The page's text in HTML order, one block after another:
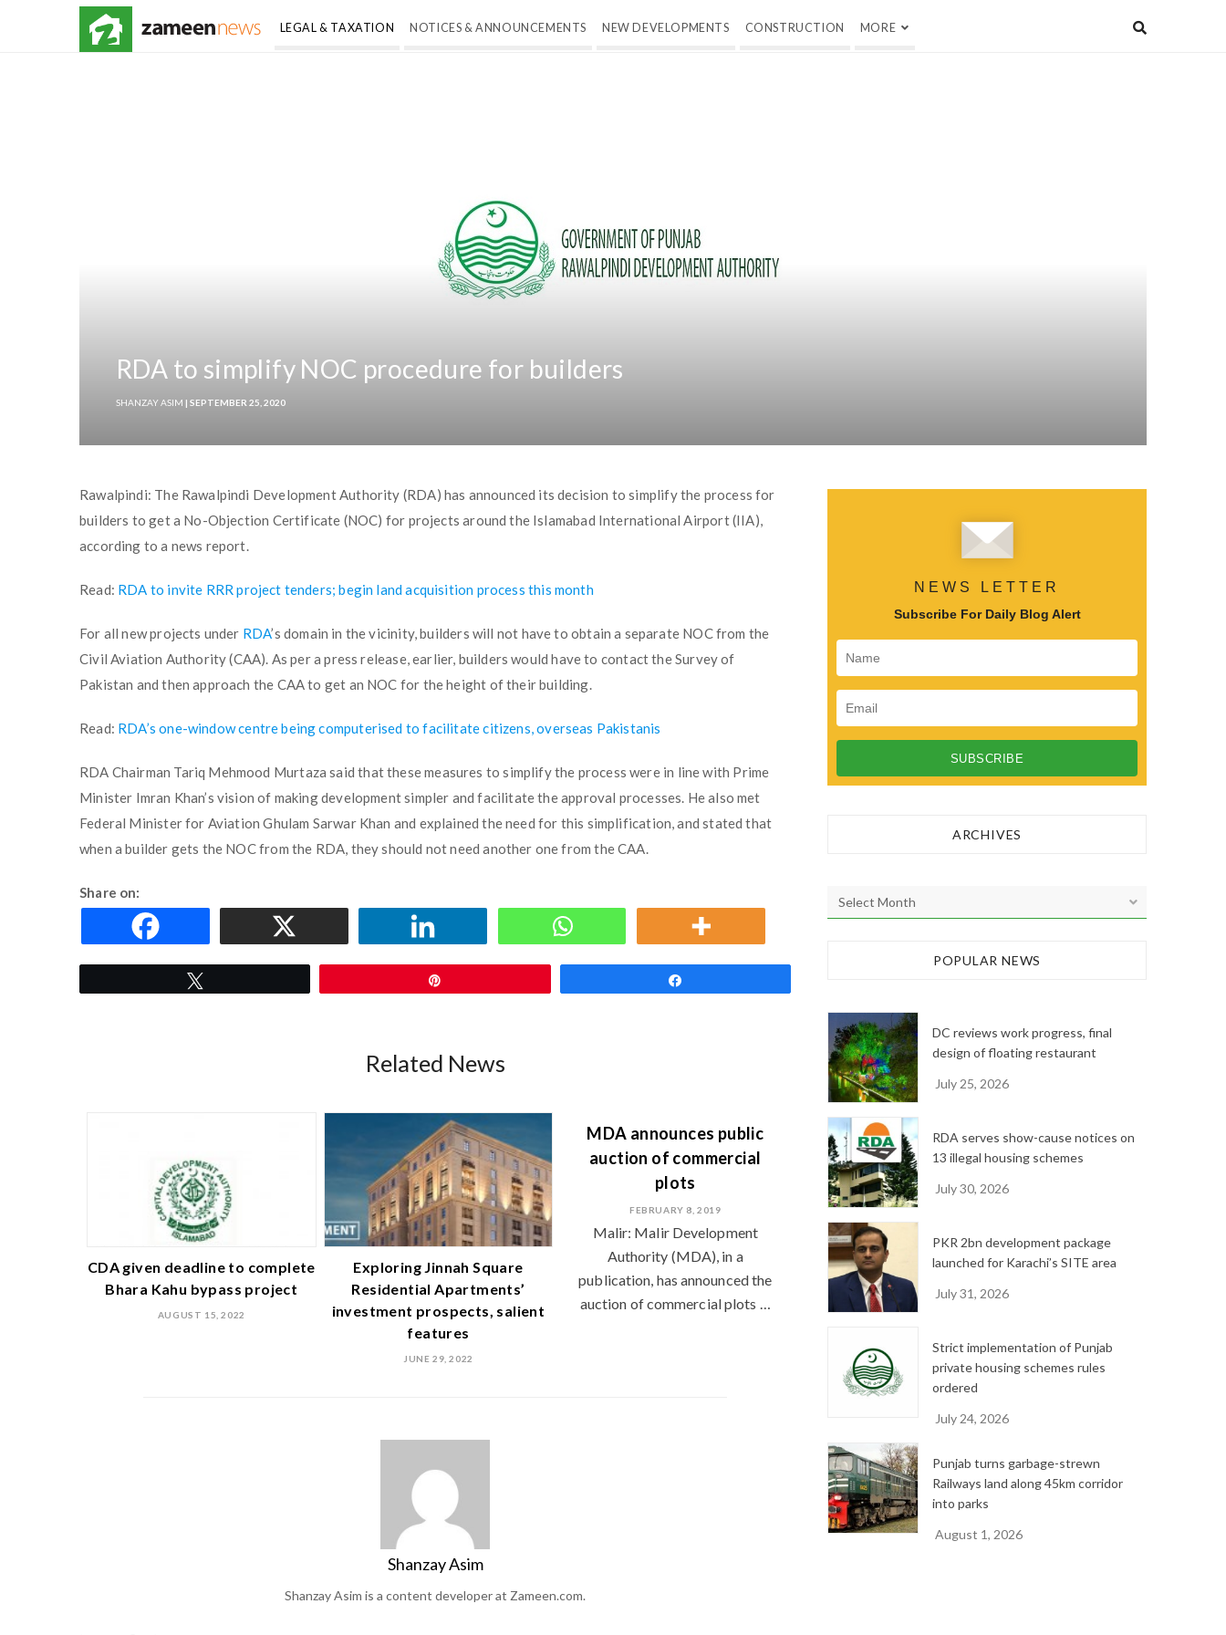
LEGAL & TAXATION NOTICES & ANNOUNCEMENTS NEW DEVELOPMENTS CONSTRUCTION MORE
RDA to simplify NOC procedure for builders
SHANZAY ASIM | SEPTEMBER 25, 2020
Rawalpindi: The Rawalpindi Development Authority (RDA) has announced its decision to simplify the process for
builders to get a No-Objection Certificate (NOC) for projects around the Islamabad International Airport (IIA),
according to a news report.
Read: RDA to invite RRR project tenders; begin land acquisition process this month
For all new projects under RDA’s domain in the vicinity, builders will not have to obtain a separate NOC from the
Civil Aviation Authority (CAA). As per a press release, earlier, builders would have to contact the Survey of
Pakistan and then approach the CAA to get an NOC for the height of their building.
Read: RDA’s one-window centre being computerised to facilitate citizens, overseas Pakistanis
RDA Chairman Tariq Mehmood Murtaza said that these measures to simplify the process were in line with Prime
Minister Imran Khan’s vision of making development simpler and facilitate the approval processes. He also met
Federal Minister for Aviation Ghulam Sarwar Khan and explained the need for this simplification, and stated that
when a builder gets the NOC from the RDA, they should not need another one from the CAA.
Share on:
Related News
CDA given deadline to complete
Bhara Kahu bypass project
AUGUST 15, 2022
Exploring Jinnah Square
Residential Apartments’
investment prospects, salient
features
JUNE 29, 2022
MDA announces public
auction of commercial
plots
FEBRUARY 8, 2019
Malir: Malir Development
Authority (MDA), in a
publication, has announced the
auction of commercial plots …
Shanzay Asim
Shanzay Asim is a content developer at Zameen.com.
NEWS LETTER
Subscribe For Daily Blog Alert
ARCHIVES
r
e
POPULAR NEWS
DC reviews work progress, final
design of floating restaurant
July 25, 2026
RDA serves show-cause notices on
13 illegal housing schemes
July 30, 2026
PKR 2bn development package
launched for Karachi’s SITE area
July 31, 2026
Strict implementation of Punjab
private housing schemes rules
ordered
July 24, 2026
Punjab turns garbage-strewn
Railways land along 45km corridor
into parks
August 1, 2026